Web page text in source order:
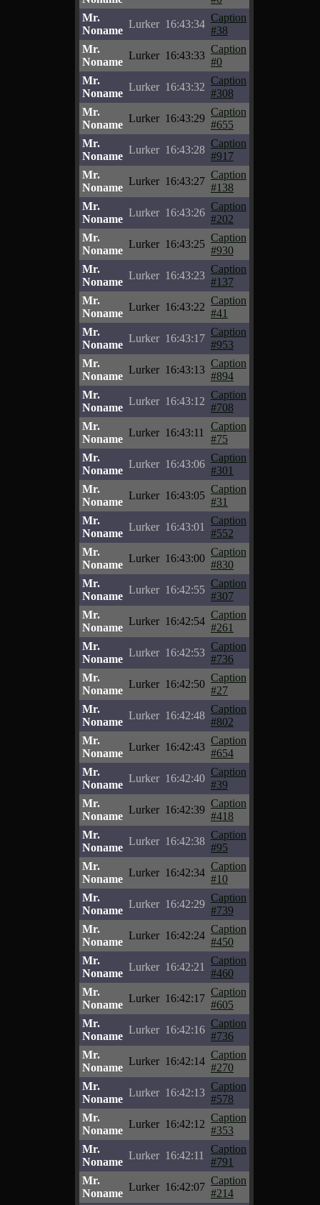
Mr.
Noname
Lurker 16:43:34
Caption
#38
Mr.
Noname
Lurker 16:43:33
Caption
#0
Mr.
Noname
Lurker 16:43:32
Caption
#308
Mr.
Noname
Lurker 16:43:29
Caption
#655
Mr.
Noname
Lurker 16:43:28
Caption
#917
Mr.
Noname
Lurker 16:43:27
Caption
#138
Mr.
Noname
Lurker 16:43:26
Caption
#202
Mr.
Noname
Lurker 16:43:25
Caption
#930
Mr.
Noname
Lurker 16:43:23
Caption
#137
Mr.
Noname
Lurker 16:43:22
Caption
#41
Mr.
Noname
Lurker 16:43:17
Caption
#953
Mr.
Noname
Lurker 16:43:13
Caption
#894
Mr.
Noname
Lurker 16:43:12
Caption
#708
Mr.
Noname
Lurker 16:43:11
Caption
#75
Mr.
Noname
Lurker 16:43:06
Caption
#301
Mr.
Noname
Lurker 16:43:05
Caption
#31
Mr.
Noname
Lurker 16:43:01
Caption
#552
Mr.
Noname
Lurker 16:43:00
Caption
#830
Mr.
Noname
Lurker 16:42:55
Caption
#307
Mr.
Noname
Lurker 16:42:54
Caption
#261
Mr.
Noname
Lurker 16:42:53
Caption
#736
Mr.
Noname
Lurker 16:42:50
Caption
#27
Mr.
Noname
Lurker 16:42:48
Caption
#802
Mr.
Noname
Lurker 16:42:43
Caption
#654
Mr.
Noname
Lurker 16:42:40
Caption
#39
Mr.
Noname
Lurker 16:42:39
Caption
#418
Mr.
Noname
Lurker 16:42:38
Caption
#95
Mr.
Noname
Lurker 16:42:34
Caption
#10
Mr.
Noname
Lurker 16:42:29
Caption
#739
Mr.
Noname
Lurker 16:42:24
Caption
#450
Mr.
Noname
Lurker 16:42:21
Caption
#460
Mr.
Noname
Lurker 16:42:17
Caption
#605
Mr.
Noname
Lurker 16:42:16
Caption
#736
Mr.
Noname
Lurker 16:42:14
Caption
#270
Mr.
Noname
Lurker 16:42:13
Caption
#578
Mr.
Noname
Lurker 16:42:12
Caption
#353
Mr.
Noname
Lurker 16:42:11
Caption
#791
Mr.
Noname
Lurker 16:42:07
Caption
#214